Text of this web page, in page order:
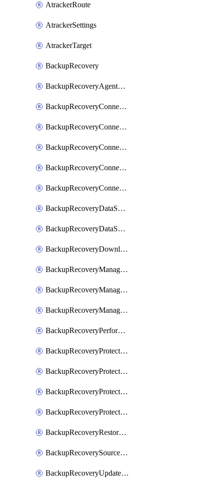
AtrackerRoute
AtrackerSettings
AtrackerTarget
BackupRecovery
BackupRecoveryAgentUpgradeTask
BackupRecoveryConnectionRegistrationToken
BackupRecoveryConnectorAccessToken
BackupRecoveryConnectorAgentRegistration
BackupRecoveryConnectorRegistration
BackupRecoveryConnectorUpdateUser
BackupRecoveryDataSourceConnection
BackupRecoveryDataSourceConnectorPatch
BackupRecoveryDownloadFilesFolders
BackupRecoveryManagerCancelClusterUpgrades
BackupRecoveryManagerCreateClusterUpgrades
BackupRecoveryManagerUpdateClusterUpgrades
BackupRecoveryPerformActionOnProtectionGroupRunRequest
BackupRecoveryProtectionGroup
BackupRecoveryProtectionGroupRunRequest
BackupRecoveryProtectionPolicy
BackupRecoveryProtectionSourceRefresh
BackupRecoveryRestorePoints
BackupRecoverySourceRegistration
BackupRecoveryUpdateProtectionGroupRunRequest